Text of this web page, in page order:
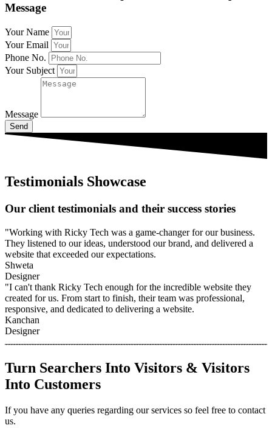
Message
Your Name
Your Email
Phone No.
Your Subject
Message
Send
Testimonials Showcase
Our client testimonials and their success stories
"Working with Ricky Tech was a game-changer for our business.
They listened to our ideas, understood our brand, and delivered a
website that exceeded our expectations.
Shweta
Designer
"I can't thank Ricky Tech enough for the incredible website they
created for us. From start to finish, their team was professional,
responsive, and dedicated to delivering a website.
Kanchan
Designer
Turn Searchers Into Visitors & Visitors
Into Customers
If you have any queries regarding our services so feel free to contact
us.